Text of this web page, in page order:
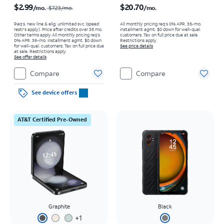
$2.99/mo. $7.23/mo.
Req’s. new line & elig. unlimited svc (speed
restr's apply). Price after credits over 36 mo.
Other terms apply.All monthly pricing req's
0% APR, 36-mo. installment agmt. $0 down
for well-qual. customers. Tax on full price due
at sale. Restrictions apply.
See offer details
Compare
See device offers
$20.70/mo.
All monthly pricing req's 0% APR, 36-mo.
installment agmt. $0 down for well-qual.
customers. Tax on full price due at sale.
Restrictions apply.
See price details
Compare
AT&T Certified Pre-Owned
Graphite
+1
Black